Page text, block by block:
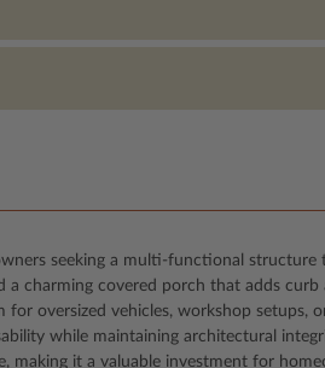
seeking a multi-functional structure
a charming covered porch that adds
oversized vehicles, workshop setups,
while maintaining architectural
making it a valuable investment for